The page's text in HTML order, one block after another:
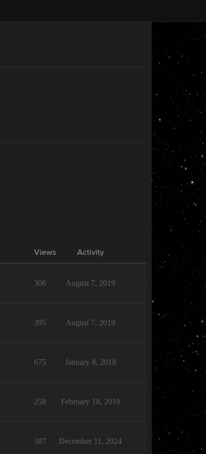
Views Activity
306 August 7, 2019
395 August 7, 2019
675 January 8, 2018
258 February 18, 2019
387 December 11, 2024